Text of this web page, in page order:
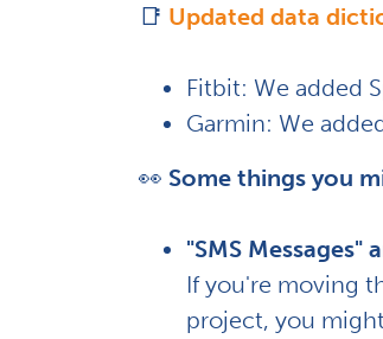
📑 Updated data
Fitbit: We added
Garmin: We
👀 Some things you
"SMS Messages"
If you're moving
project, you